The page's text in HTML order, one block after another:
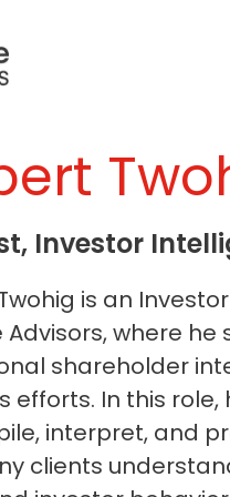
Investor
is an
Advisors, where he
shareholder
efforts. In this
interpret, and
clients